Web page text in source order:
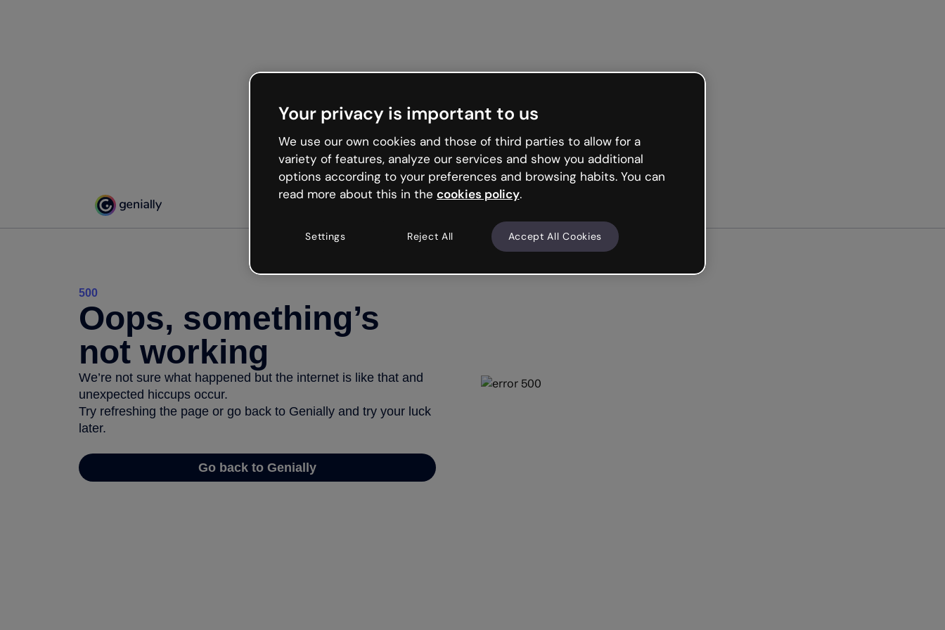
500
Oops, something’s
not working
We’re not sure what happened but the internet is like that and
unexpected hiccups occur.
Try refreshing the page or go back to Genially and try your luck
later.
Go back to Genially
Your privacy is important to us
We use our own cookies and those of third parties to allow for a
variety of features, analyze our services and show you additional
options according to your preferences and browsing habits. You can
read more about this in the cookies policy.
Settings Reject All Accept All Cookies